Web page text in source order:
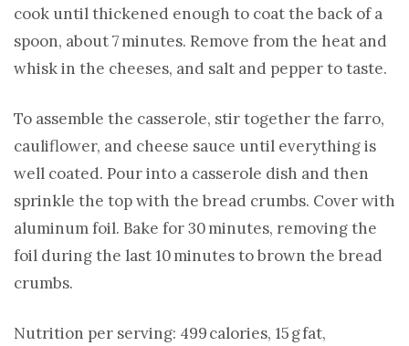
cook until thickened enough to coat the back of a
spoon, about 7 minutes. Remove from the heat and
whisk in the cheeses, and salt and pepper to taste.
To assemble the casserole, stir together the farro,
cauliflower, and cheese sauce until everything is
well coated. Pour into a casserole dish and then
sprinkle the top with the bread crumbs. Cover with
aluminum foil. Bake for 30 minutes, removing the
foil during the last 10 minutes to brown the bread
crumbs.
Nutrition per serving: 499 calories, 15 g fat,